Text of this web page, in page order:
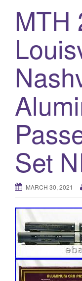
MTH
Set
MARCH 30, 2021